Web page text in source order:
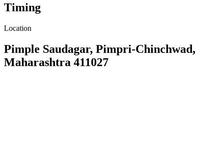
Timing
Location
Pimple Saudagar, Pimpri-Chinchwad,
Maharashtra 411027